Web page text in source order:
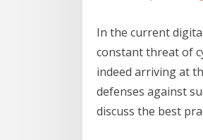
In the current
constant threat of
indeed arriving at
defenses against
discuss the best